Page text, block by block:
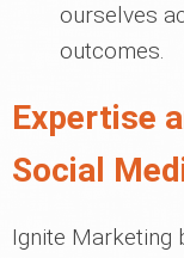
ourselves
outcomes.
Expertise
Social
Ignite Marketing